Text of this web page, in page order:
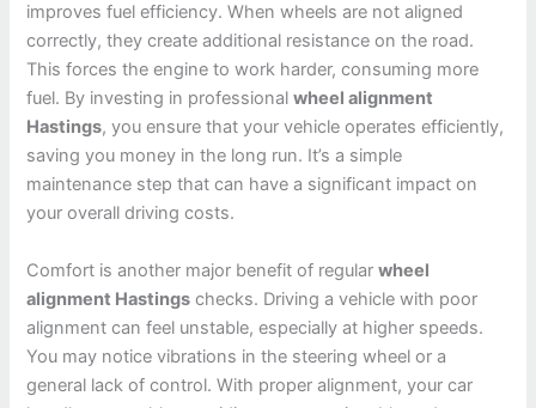
improves fuel efficiency. When wheels are not aligned
correctly, they create additional resistance on the road.
This forces the engine to work harder, consuming more
fuel. By investing in professionalwheel alignment
Hastings, you ensure that your vehicle operates efficiently,
saving you money in the long run. It’s a simple
maintenance step that can have a significant impact on
your overall driving costs.
Comfort is another major benefit of regularwheel
alignment Hastings checks. Driving a vehicle with poor
alignment can feel unstable, especially at higher speeds.
You may notice vibrations in the steering wheel or a
general lack of control. With proper alignment, your car